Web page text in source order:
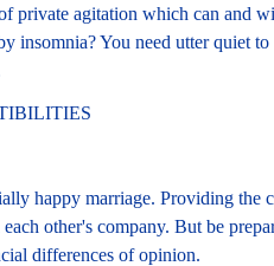
private agitation which can and
insomnia? You need utter quiet
happy marriage. Providing the
other's company. But be
differences of opinion.